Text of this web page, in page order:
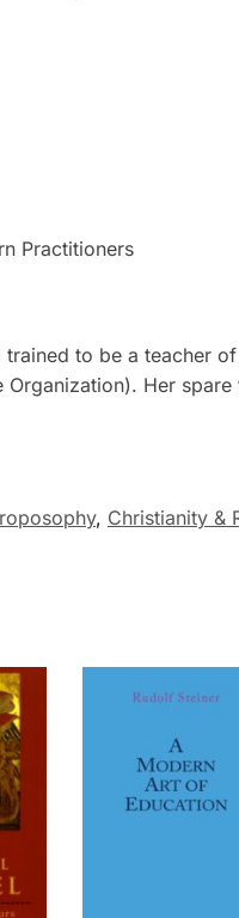
Practitioners
to be a teacher
Organization). Her
, Christianity &